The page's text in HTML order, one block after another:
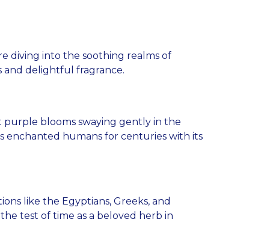
diving into the soothing realms of
and delightful fragrance.
blooms swaying gently in the
enchanted humans for centuries with its
like the Egyptians, Greeks, and
test of time as a beloved herb in